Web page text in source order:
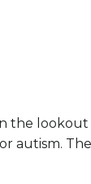
the
autism.